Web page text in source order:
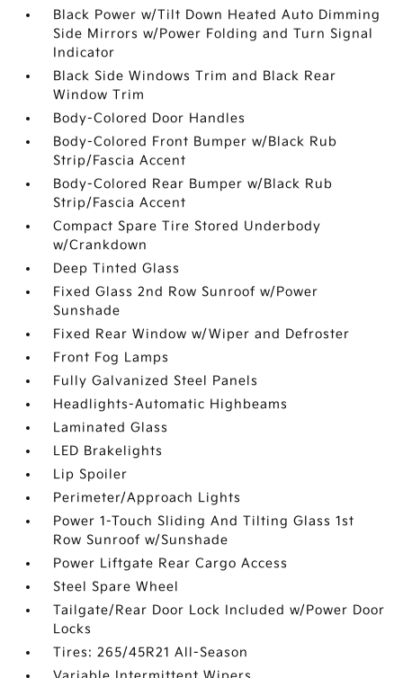
Black Power w/Tilt Down Heated Auto Dimming
Side Mirrors w/Power Folding and Turn Signal
Indicator
Black Side Windows Trim and Black Rear
Window Trim
Body-Colored Door Handles
Body-Colored Front Bumper w/Black Rub
Strip/Fascia Accent
Body-Colored Rear Bumper w/Black Rub
Strip/Fascia Accent
Compact Spare Tire Stored Underbody
w/Crankdown
Deep Tinted Glass
Fixed Glass 2nd Row Sunroof w/Power
Sunshade
Fixed Rear Window w/Wiper and Defroster
Front Fog Lamps
Fully Galvanized Steel Panels
Headlights-Automatic Highbeams
Laminated Glass
LED Brakelights
Lip Spoiler
Perimeter/Approach Lights
Power 1-Touch Sliding And Tilting Glass 1st
Row Sunroof w/Sunshade
Power Liftgate Rear Cargo Access
Steel Spare Wheel
Tailgate/Rear Door Lock Included w/Power Door
Locks
Tires: 265/45R21 All-Season